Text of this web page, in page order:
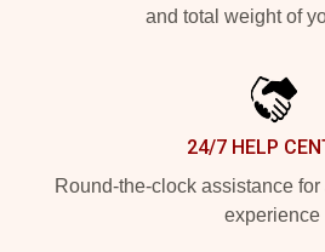
and total weight of
24/7 HELP
Round-the-clock assistance
experience